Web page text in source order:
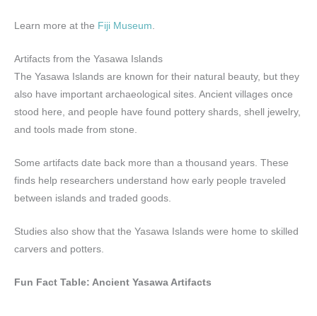
Learn more at the Fiji Museum.
Artifacts from the Yasawa Islands
The Yasawa Islands are known for their natural beauty, but they
also have important archaeological sites. Ancient villages once
stood here, and people have found pottery shards, shell jewelry,
and tools made from stone.
Some artifacts date back more than a thousand years. These
finds help researchers understand how early people traveled
between islands and traded goods.
Studies also show that the Yasawa Islands were home to skilled
carvers and potters.
Fun Fact Table: Ancient Yasawa Artifacts